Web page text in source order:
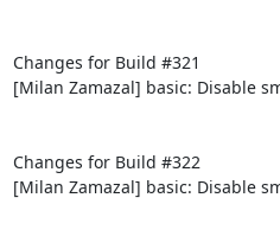
Changes for Build #321
[Milan Zamazal] basic: Disable
Changes for Build #322
[Milan Zamazal] basic: Disable